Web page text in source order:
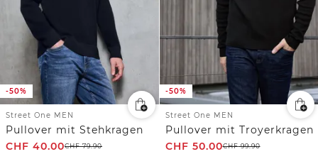
-50%
Street One MEN
Pullover mit Stehkragen
CHF 40.00CHF79.90
-50%
Street One MEN
Pullover mit Troyerkragen
CHF 50.00CHF99.90